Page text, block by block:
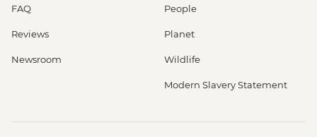
FAQ
Reviews
Newsroom
People
Planet
Wildlife
Modern Slavery Statement